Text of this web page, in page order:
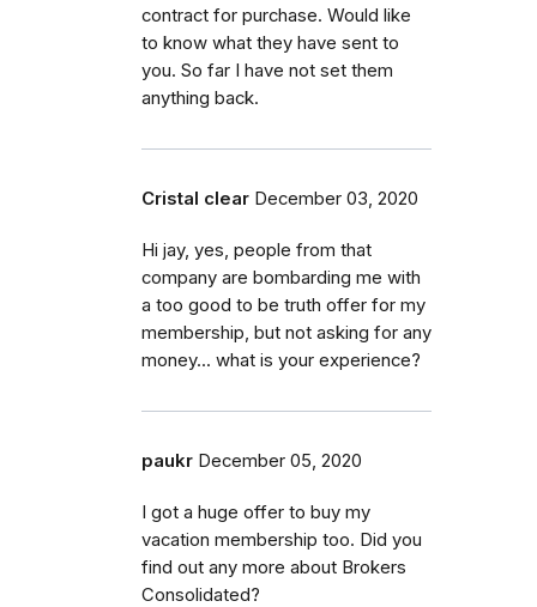
contract for purchase. Would like
to know what they have sent to
you. So far I have not set them
anything back.
Cristal clear December 03, 2020
Hi jay, yes, people from that
company are bombarding me with
a too good to be truth offer for my
membership, but not asking for any
money... what is your experience?
paukr December 05, 2020
I got a huge offer to buy my
vacation membership too. Did you
find out any more about Brokers
Consolidated?